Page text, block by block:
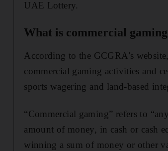
UAE Lottery.
What is commercial
According to the GCGRA's
commercial gaming activities and
sports wagering and land-based
“Commercial gaming” refers to
amount of money, in cash or cash
winning a sum of money or other